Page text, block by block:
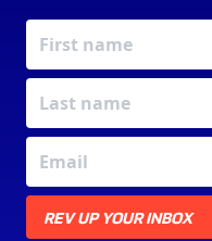
REV UP YOUR INBOX